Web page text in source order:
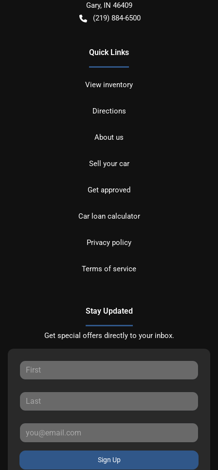
Gary, IN 46409
(219) 884-6500
Quick Links
View inventory
Directions
About us
Sell your car
Get approved
Car loan calculator
Privacy policy
Terms of service
Stay Updated
Get special offers directly to your inbox.
Sign Up